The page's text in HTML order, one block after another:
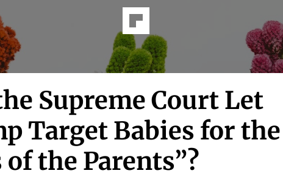
Supreme Court Let
Target Babies for the
of the Parents”?